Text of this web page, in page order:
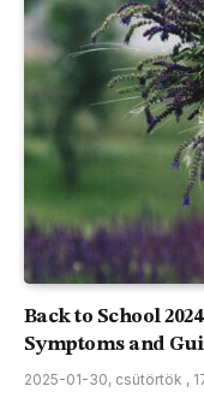
Back to School
Symptoms and
2025-01-30, csütörtök ,